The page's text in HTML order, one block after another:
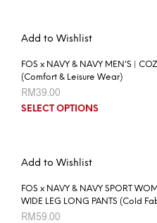
Add to Wishlist
FOS x NAVY & NAVY MEN’S |
(Comfort & Leisure Wear)
RM39.00
SELECT OPTIONS
Add to Wishlist
FOS x NAVY & NAVY SPORT
WIDE LEG LONG PANTS (Cold
RM59.00